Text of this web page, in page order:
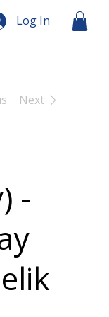
Log In
Next
-